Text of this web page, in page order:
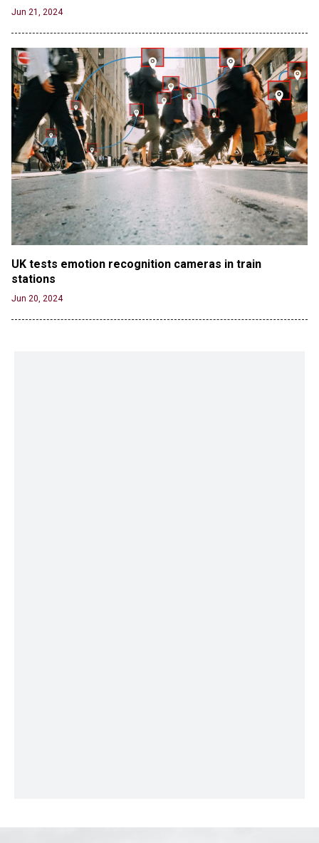
Jun 21, 2024
UK tests emotion recognition cameras in train
stations
Jun 20, 2024